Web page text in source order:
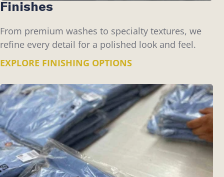
Finishes
From premium washes to specialty textures, we
refine every detail for a polished look and feel.
EXPLORE FINISHING OPTIONS